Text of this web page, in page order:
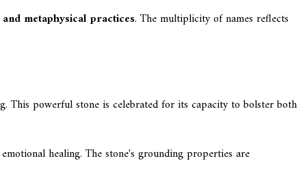
metaphysical practices. The multiplicity of names reflects
This powerful stone is celebrated for its capacity to bolster both
healing. The stone's grounding properties are